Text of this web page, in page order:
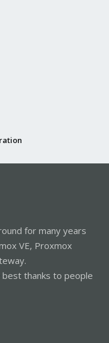
for many years
VE, Proxmox
thanks to people